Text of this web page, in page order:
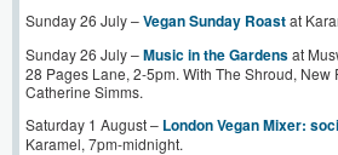
Sunday 26 July –Vegan Sunday Roastat
Sunday 26 July –Music in the Gardensat
28 Pages Lane, 2-5pm. With The Shroud, New
Catherine Simms.
Saturday 1 August – London Vegan Mixer:
Karamel, 7pm-midnight.